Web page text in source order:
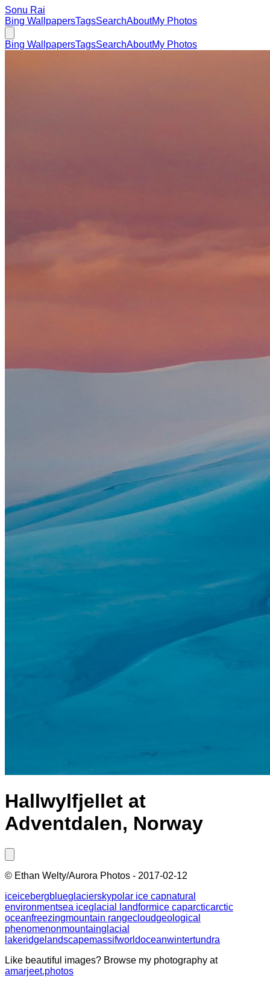
Sonu Rai
Bing WallpapersTagsSearchAboutMy Photos
Bing WallpapersTagsSearchAboutMy Photos
Hallwylfjellet at
Adventdalen, Norway
© Ethan Welty/Aurora Photos - 2017-02-12
iceicebergblueglacierskypolar ice capnatural
environmentsea iceglacial landformice caparcticarctic
oceanfreezingmountain rangecloudgeological
phenomenonmountainglacial
lakeridge landscapemassifworldoceanwintertundra
Like beautiful images? Browse my photography at
amarjeet.photos